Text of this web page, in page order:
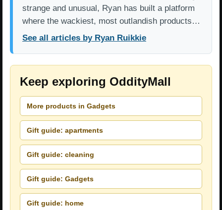
strange and unusual, Ryan has built a platform
where the wackiest, most outlandish products…
See all articles by Ryan Ruikkie
Keep exploring OddityMall
More products in Gadgets
Gift guide: apartments
Gift guide: cleaning
Gift guide: Gadgets
Gift guide: home